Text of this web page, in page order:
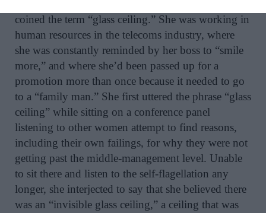
coined the term “glass ceiling.” She was working in
human resources in the telecoms industry, where
she was constantly reminded by her boss to “smile
more,” and where she’d been passed up for a
promotion more than once because it needed to go
to a “family man.” She first uttered the phrase “glass
ceiling” while sitting on a conference panel
listening to other women attempt to find reasons,
including their own failings, for why they were not
getting past the middle-management level. Unable
to sit there and listen to the self-flagellation any
longer, she interjected to say that she believed there
was an “invisible glass ceiling,” a ceiling that was